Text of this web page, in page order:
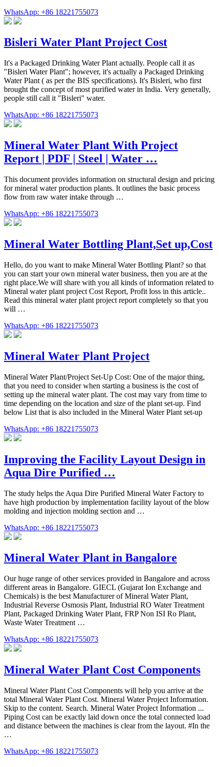
WhatsApp: +86 18221755073
Bisleri Water Plant Project Cost
It's a Packaged Drinking Water Plant actually. People call it as
"Bisleri Water Plant"; however, it's actually a Packaged Drinking
Water Plant ( as per the BIS specifications). It's Bisleri, who first
brought the concept of most purified water in India. Very generally,
people still call it "Bisleri" water.
WhatsApp: +86 18221755073
Mineral Water Plant With Project
Report | PDF | Steel | Water …
This document provides information on structural design and pricing
for mineral water production plants. It outlines the basic process
flow from raw water intake through …
WhatsApp: +86 18221755073
Mineral Water Bottling Plant,Set up,Cost
Hello, do you want to make Mineral Water Bottling Plant? so that
you can start your own mineral water business, then you are at the
right place.We will share with you all kinds of information related to
Mineral water plant project Cost Report, Profit loss in this article..
Read this mineral water plant project report completely so that you
will …
WhatsApp: +86 18221755073
Mineral Water Plant Project
Mineral Water Plant/Project Set-Up Cost: One of the major thing,
that you need to consider when starting a business is the cost of
setting up the mineral water plant. The cost may vary from time to
time depending on the location and size of the plant set-up. Find
below List that is also included in the Mineral Water Plant set-up
WhatsApp: +86 18221755073
Improving the Facility Layout Design in
Aqua Dire Purified …
The study helps the Aqua Dire Purified Mineral Water Factory to
have high production by implementation facility layout of the blow
molding and injection molding section and …
WhatsApp: +86 18221755073
Mineral Water Plant in Bangalore
Our huge range of other services provided in Bangalore and across
different areas in Bangalore. GIECL (Gujarat Ion Exchange and
Chemicals) is the best Manufacturer of Mineral Water Plant,
Industrial Reverse Osmosis Plant, Industrial RO Water Treatment
Plant, Packaged Drinking Water Plant, FRP Non ISI Ro Plant,
Waste Water Treatment …
WhatsApp: +86 18221755073
Mineral Water Plant Cost Components
Mineral Water Plant Cost Components will help you arrive at the
total Mineral Water Plant Cost. Mineral Water Project Information.
Skip to the content. Search. Mineral Water Project Information ...
Piping Cost can be exactly laid down once the total connected load
and distance between the machines is clear from the layout. #In the
…
WhatsApp: +86 18221755073